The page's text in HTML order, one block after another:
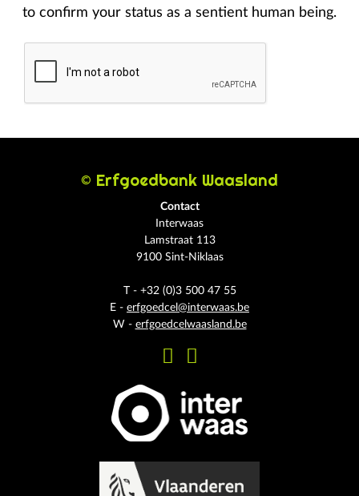
to confirm your status as a sentient human being.
© Erfgoedbank Waasland
Contact
Interwaas
Lamstraat 113
9100 Sint-Niklaas
T - +32 (0)3 500 47 55
E - erfgoedcel@interwaas.be
W - erfgoedcelwaasland.be